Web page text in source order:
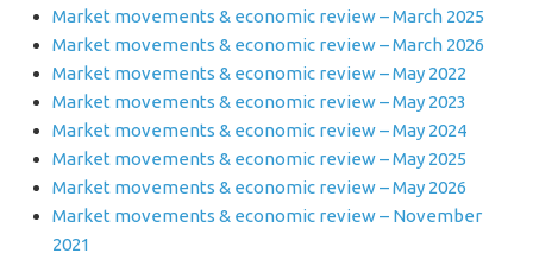
Market movements & economic review – March 2025
Market movements & economic review – March 2026
Market movements & economic review – May 2022
Market movements & economic review – May 2023
Market movements & economic review – May 2024
Market movements & economic review – May 2025
Market movements & economic review – May 2026
Market movements & economic review – November
2021